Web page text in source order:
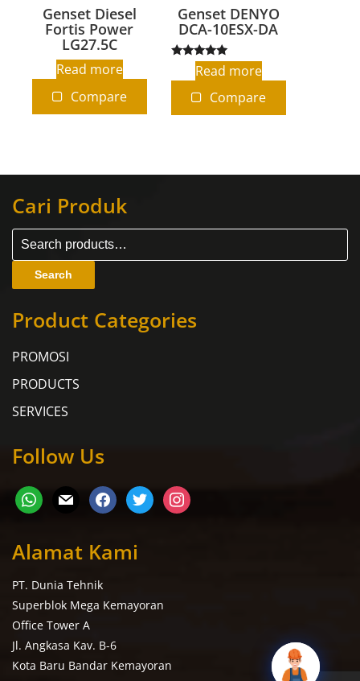
Genset Diesel
Fortis Power
LG27.5C
Read more
Compare
Genset DENYO
DCA-10ESX-DA
Rated
5.00
Read more
Compare
Cari Produk
Search
Product Categories
PROMOSI
PRODUCTS
SERVICES
Follow Us
Alamat Kami
PT. Dunia Tehnik
Superblok Mega Kemayoran
Office Tower A
Jl. Angkasa Kav. B-6
Kota Baru Bandar Kemayoran